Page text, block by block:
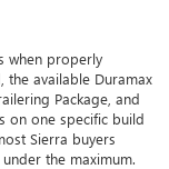
when properly
the available Duramax
Package, and
on one specific build
Sierra buyers
the maximum.